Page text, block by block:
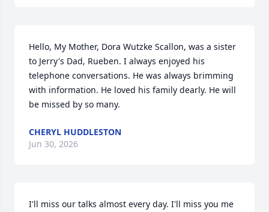
Hello, My Mother, Dora Wutzke Scallon, was a sister
to Jerry's Dad, Rueben. I always enjoyed his
telephone conversations. He was always brimming
with information. He loved his family dearly. He will
be missed by so many.
CHERYL HUDDLESTON
Jun 30, 2026
I'll miss our talks almost every day. I'll miss you me